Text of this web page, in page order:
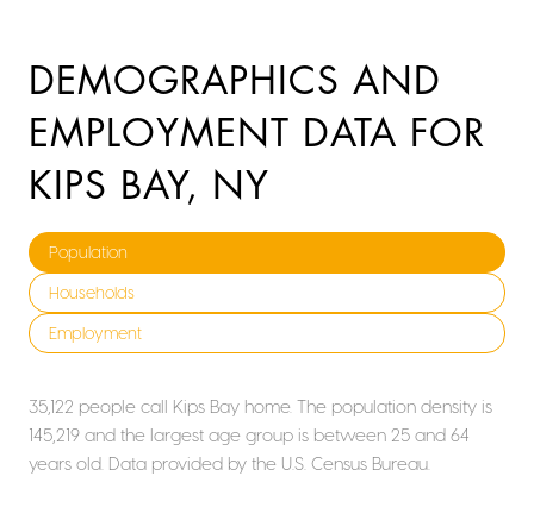
DEMOGRAPHICS AND
EMPLOYMENT DATA FOR
KIPS BAY, NY
Population
Households
Employment
35,122 people call Kips Bay home. The population density is
145,219 and the largest age group is between 25 and 64
years old. Data provided by the U.S. Census Bureau.